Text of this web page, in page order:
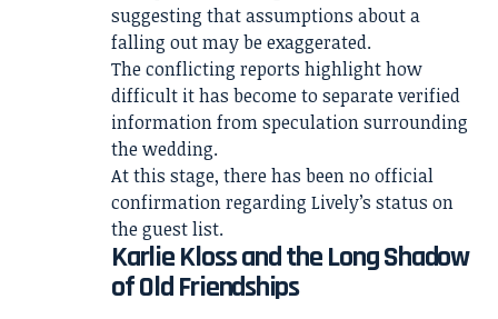
suggesting that assumptions about a
falling out may be exaggerated.
The conflicting reports highlight how
difficult it has become to separate verified
information from speculation surrounding
the wedding.
At this stage, there has been no official
confirmation regarding Lively’s status on
the guest list.
Karlie Kloss and the Long Shadow
of Old Friendships